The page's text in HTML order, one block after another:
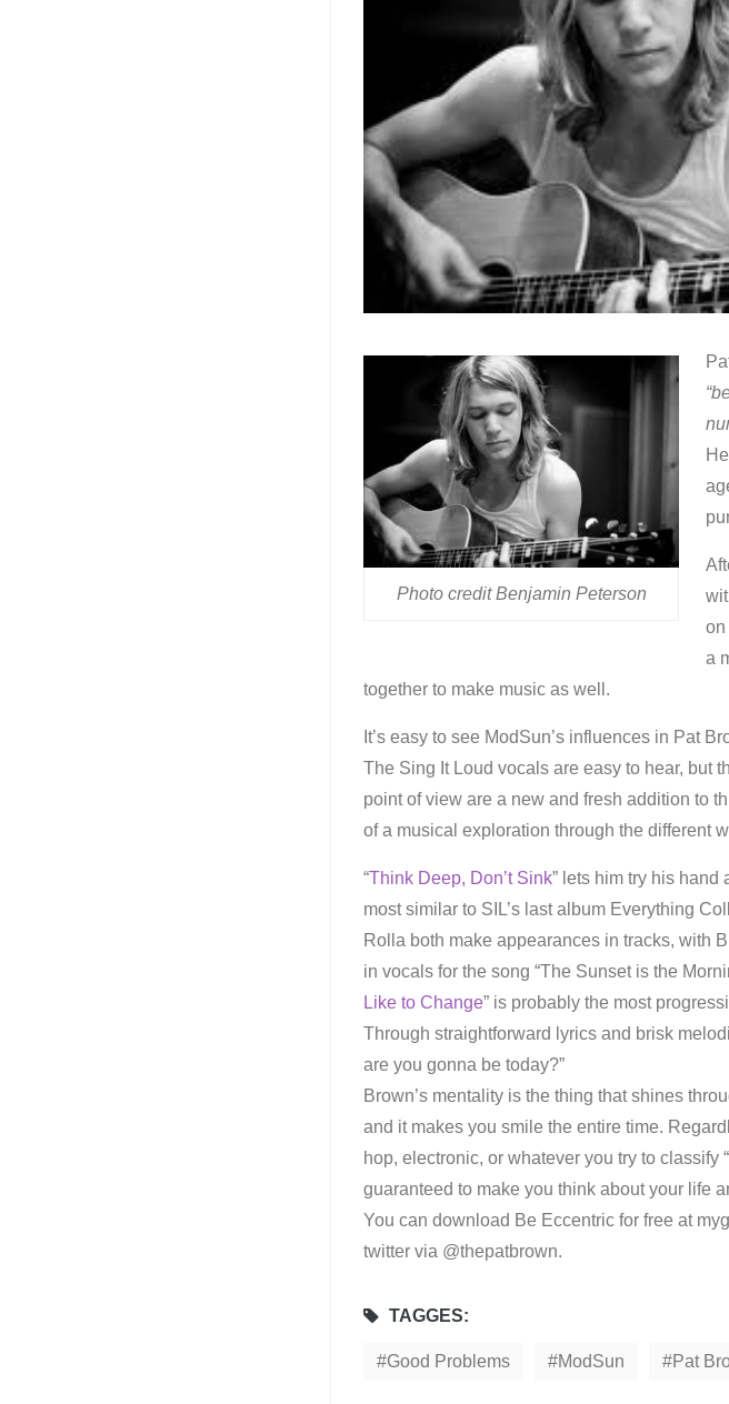
Photo credit Benjamin Peterson
on
a
together to make music as well.
It’s easy to see ModSun’s influences in Pat
The Sing It Loud vocals are easy to hear, but
point of view are a new and fresh addition to
of a musical exploration through the different
“Think Deep, Don’t Sink” lets him try his hand
most similar to SIL’s last album Everything
Rolla both make appearances in tracks, with
in vocals for the song “The Sunset is the
Like to Change” is probably the most
Through straightforward lyrics and brisk
are you gonna be today?”
Brown’s mentality is the thing that shines
and it makes you smile the entire time.
hop, electronic, or whatever you try to classify
guaranteed to make you think about your life
You can download Be Eccentric for free at
twitter via @thepatbrown.
TAGGES:
Good Problems ModSun Pat